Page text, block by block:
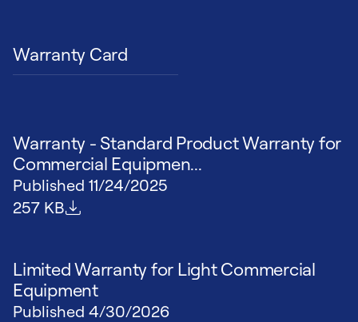
Warranty Card
Warranty - Standard Product Warranty for
Commercial Equipmen...
Published 11/24/2025
File size
257 KB
Limited Warranty for Light Commercial
Equipment
Published 4/30/2026